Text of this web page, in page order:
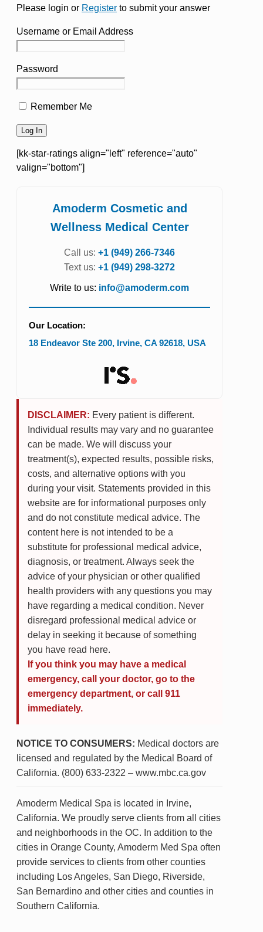
Please login or Register to submit your answer
Username or Email Address
Password
Remember Me
[kk-star-ratings align="left" reference="auto"
valign="bottom"]
Amoderm Cosmetic and
Wellness Medical Center
Call us: +1 (949) 266-7346
Text us: +1 (949) 298-3272
Write to us: info@amoderm.com
Our Location:
18 Endeavor Ste 200, Irvine, CA 92618, USA
DISCLAIMER: Every patient is different.
Individual results may vary and no guarantee
can be made. We will discuss your
treatment(s), expected results, possible risks,
costs, and alternative options with you
during your visit. Statements provided in this
website are for informational purposes only
and do not constitute medical advice. The
content here is not intended to be a
substitute for professional medical advice,
diagnosis, or treatment. Always seek the
advice of your physician or other qualified
health providers with any questions you may
have regarding a medical condition. Never
disregard professional medical advice or
delay in seeking it because of something
you have read here.
If you think you may have a medical
emergency, call your doctor, go to the
emergency department, or call 911
immediately.
NOTICE TO CONSUMERS: Medical doctors are
licensed and regulated by the Medical Board of
California. (800) 633-2322 – www.mbc.ca.gov
Amoderm Medical Spa is located in Irvine,
California. We proudly serve clients from all cities
and neighborhoods in the OC. In addition to the
cities in Orange County, Amoderm Med Spa often
provide services to clients from other counties
including Los Angeles, San Diego, Riverside,
San Bernardino and other cities and counties in
Southern California.